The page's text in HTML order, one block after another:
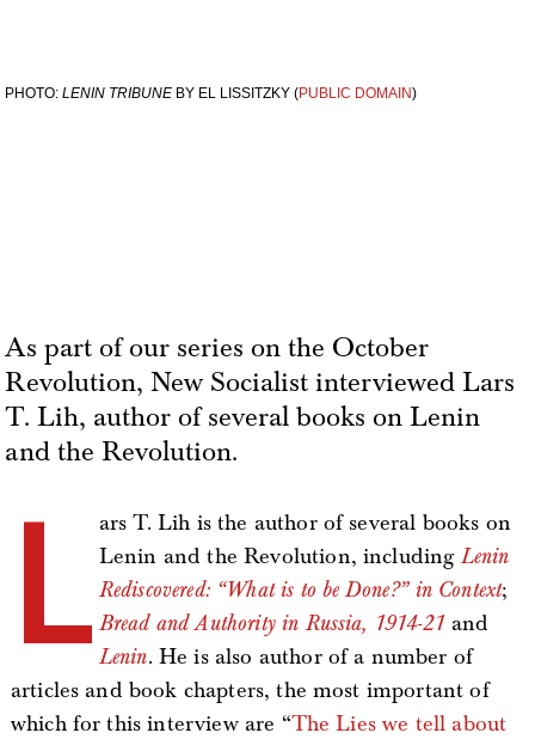
PHOTO:LENIN TRIBUNE BY EL LISSITZKY (PUBLIC DOMAIN)
As part of our series on the October
Revolution, New Socialist interviewed Lars
T. Lih, author of several books on Lenin
and the Revolution.
L ars T. Lih is the author of several books on
Lenin and the Revolution, including Lenin
Rediscovered: “What is to be Done?” in Context;
Bread and Authority in Russia, 1914-21 and
Lenin. He is also author of a number of
articles and book chapters, the most important of
which for this interview are “The Lies we tell about